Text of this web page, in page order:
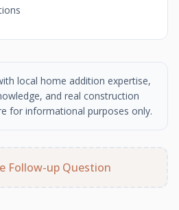
local home addition expertise,
and real construction
for informational purposes only.
Follow-up Question